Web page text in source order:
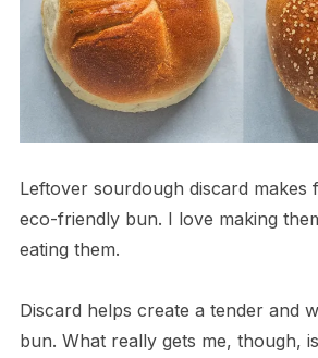
Leftover sourdough discard makes
eco-friendly bun. I love making
eating them.
Discard helps create a tender and
bun. What really gets me, though,